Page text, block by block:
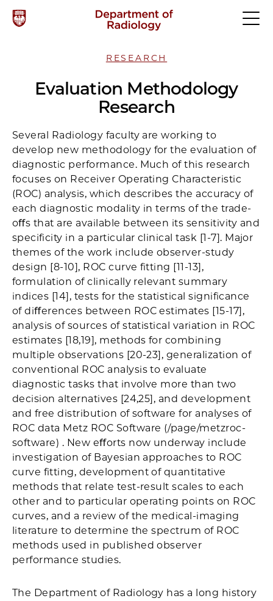
RESEARCH
Evaluation Methodology
Research
Several Radiology faculty are working to
develop new methodology for the evaluation of
diagnostic performance. Much of this research
focuses on Receiver Operating Characteristic
(ROC) analysis, which describes the accuracy of
each diagnostic modality in terms of the trade-
oﬀs that are available between its sensitivity and
speciﬁcity in a particular clinical task [1-7]. Major
themes of the work include observer-study
design [8-10], ROC curve ﬁtting [11-13],
formulation of clinically relevant summary
indices [14], tests for the statistical signiﬁcance
of diﬀerences between ROC estimates [15-17],
analysis of sources of statistical variation in ROC
estimates [18,19], methods for combining
multiple observations [20-23], generalization of
conventional ROC analysis to evaluate
diagnostic tasks that involve more than two
decision alternatives [24,25], and development
and free distribution of software for analyses of
ROC data Metz ROC Software (/page/metzroc-
software) . New eﬀorts now underway include
investigation of Bayesian approaches to ROC
curve ﬁtting, development of quantitative
methods that relate test-result scales to each
other and to particular operating points on ROC
curves, and a review of the medical-imaging
literature to determine the spectrum of ROC
methods used in published observer
performance studies.
The Department of Radiology has a long history